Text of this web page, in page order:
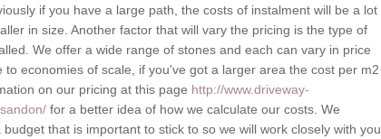
if you have a large path, the costs of instalment will be a lot
in size. Another factor that will vary the pricing is the type of
We offer a wide range of stones and each can vary in price
to economies of scale, if you've got a larger area the cost per m2
on our pricing at this page http://www.driveway-
for a better idea of how we calculate our costs. We
that is important to stick to so we will work closely with you